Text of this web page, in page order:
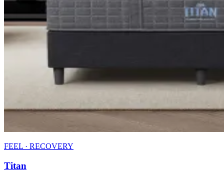
FEEL · RECOVERY
Titan